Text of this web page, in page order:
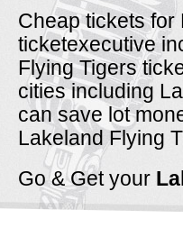
Cheap tickets for
ticketexecutive
Flying Tigers
cities including
can save lot
Lakeland Flying
Go & Get your